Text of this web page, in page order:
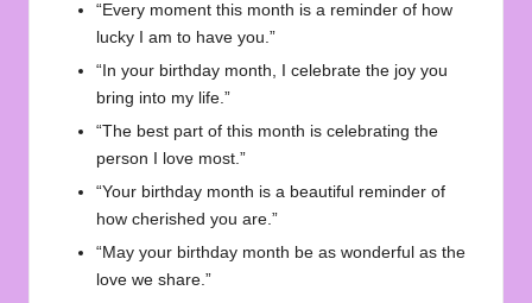
“Every moment this month is a reminder of how
lucky I am to have you.”
“In your birthday month, I celebrate the joy you
bring into my life.”
“The best part of this month is celebrating the
person I love most.”
“Your birthday month is a beautiful reminder of
how cherished you are.”
“May your birthday month be as wonderful as the
love we share.”